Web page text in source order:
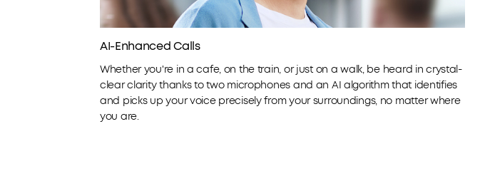
AI-Enhanced Calls
Whether you're in a cafe, on the train, or just on a walk, be heard in crystal-
clear clarity thanks to two microphones and an AI algorithm that identifies
and picks up your voice precisely from your surroundings, no matter where
you are.